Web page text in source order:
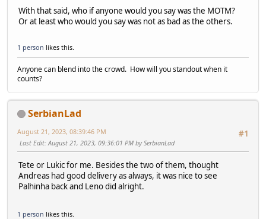
With that said, who if anyone would you say was the MOTM?
Or at least who would you say was not as bad as the others.
1 person likes this.
Anyone can blend into the crowd. How will you standout when it
counts?
SerbianLad
#1
August 21, 2023, 08:39:46 PM
Last Edit: August 21, 2023, 09:36:01 PM by SerbianLad
Tete or Lukic for me. Besides the two of them, thought
Andreas had good delivery as always, it was nice to see
Palhinha back and Leno did alright.
1 person likes this.